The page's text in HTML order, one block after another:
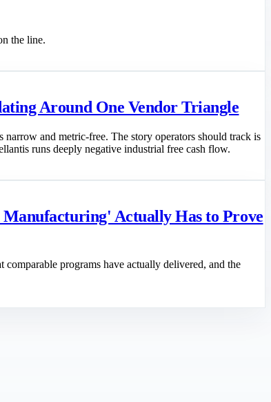
the line.
Around One Vendor Triangle
and metric-free. The story operators should track is
runs deeply negative industrial free cash flow.
Actually Has to Prove
programs have actually delivered, and the